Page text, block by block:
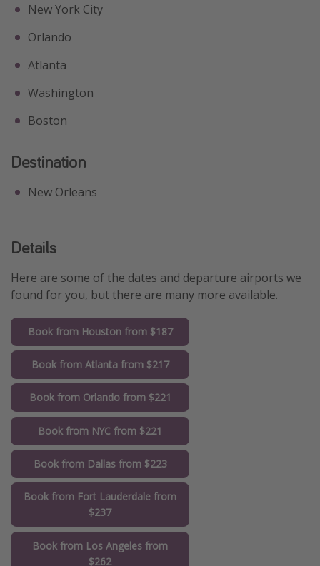
New York City
Orlando
Atlanta
Washington
Boston
Destination
New Orleans
Details
Here are some of the dates and departure airports we
found for you, but there are many more available.
Book from Houston from $187
Book from Atlanta from $217
Book from Orlando from $221
Book from NYC from $221
Book from Dallas from $223
Book from Fort Lauderdale from
$237
Book from Los Angeles from
$262